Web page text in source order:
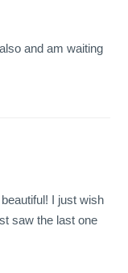
and am waiting
I just wish
saw the last one